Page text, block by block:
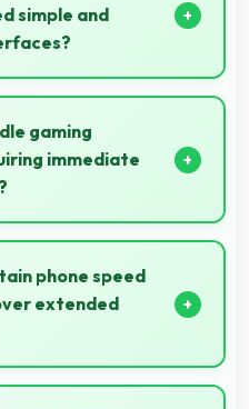
simple and
accessible interfaces
usage comfortable
elderly.
gaming
immediate
friendly power
sessions.
phone speed
extended
performance over